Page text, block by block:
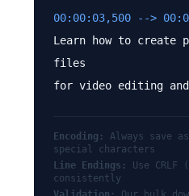
00:00:03,500 -->
Learn how to
files
for video editing
Encoding:
Always save
special characters
Line Endings:
Use CRLF
consistently